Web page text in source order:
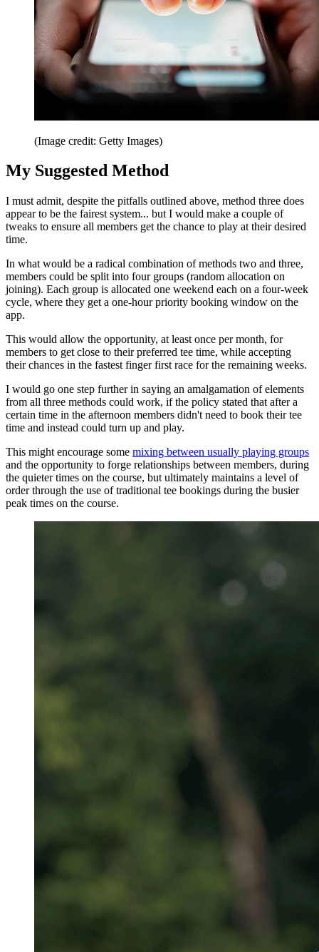
(Image credit: Getty Images)
My Suggested Method
I must admit, despite the pitfalls outlined above, method three does
appear to be the fairest system... but I would make a couple of
tweaks to ensure all members get the chance to play at their desired
time.
In what would be a radical combination of methods two and three,
members could be split into four groups (random allocation on
joining). Each group is allocated one weekend each on a four-week
cycle, where they get a one-hour priority booking window on the
app.
This would allow the opportunity, at least once per month, for
members to get close to their preferred tee time, while accepting
their chances in the fastest finger first race for the remaining weeks.
I would go one step further in saying an amalgamation of elements
from all three methods could work, if the policy stated that after a
certain time in the afternoon members didn't need to book their tee
time and instead could turn up and play.
This might encourage some mixing between usually playing groups
and the opportunity to forge relationships between members, during
the quieter times on the course, but ultimately maintains a level of
order through the use of traditional tee bookings during the busier
peak times on the course.